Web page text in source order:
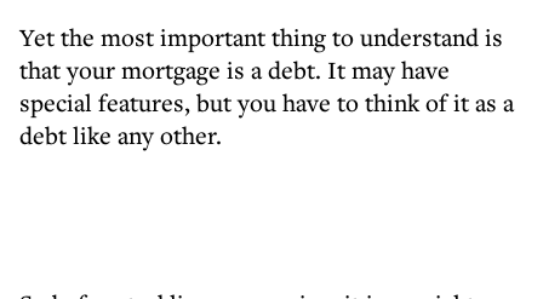
Yet the most important thing to understand is
that your mortgage is a debt. It may have
special features, but you have to think of it as a
debt like any other.